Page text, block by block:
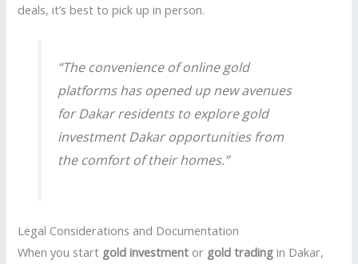
deals, it’s best to pick up in person.
“The convenience of online gold
platforms has opened up new avenues
for Dakar residents to exploregold
investment Dakaropportunities from
the comfort of their homes.”
Legal Considerations and Documentation
When you start gold investment or gold trading in Dakar,